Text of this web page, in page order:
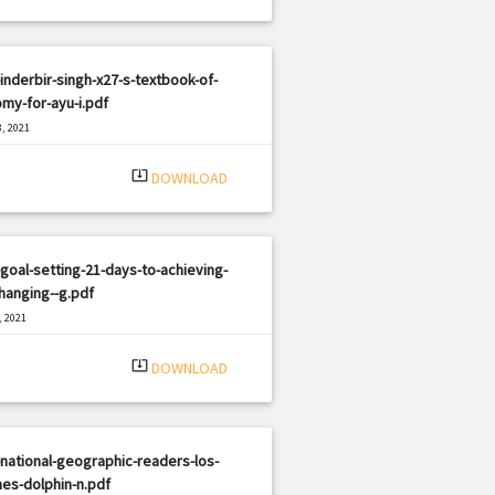
singh-x27-s-textbook-of-
for-ayu-i.pdf
2021
system_update_alt DOWNLOAD
setting-21-days-to-achieving-
g.pdf
2021
system_update_alt DOWNLOAD
geographic-readers-los-
dolphin-n.pdf